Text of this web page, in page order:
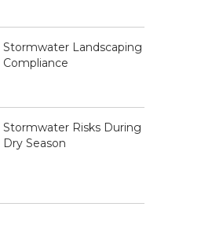
Stormwater Landscaping
Compliance
Stormwater Risks During
Dry Season